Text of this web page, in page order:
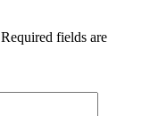
Required fields are